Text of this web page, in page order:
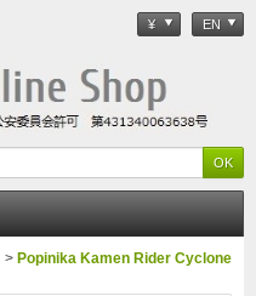
¥ EN
> Popinika Kamen Rider Cyclone